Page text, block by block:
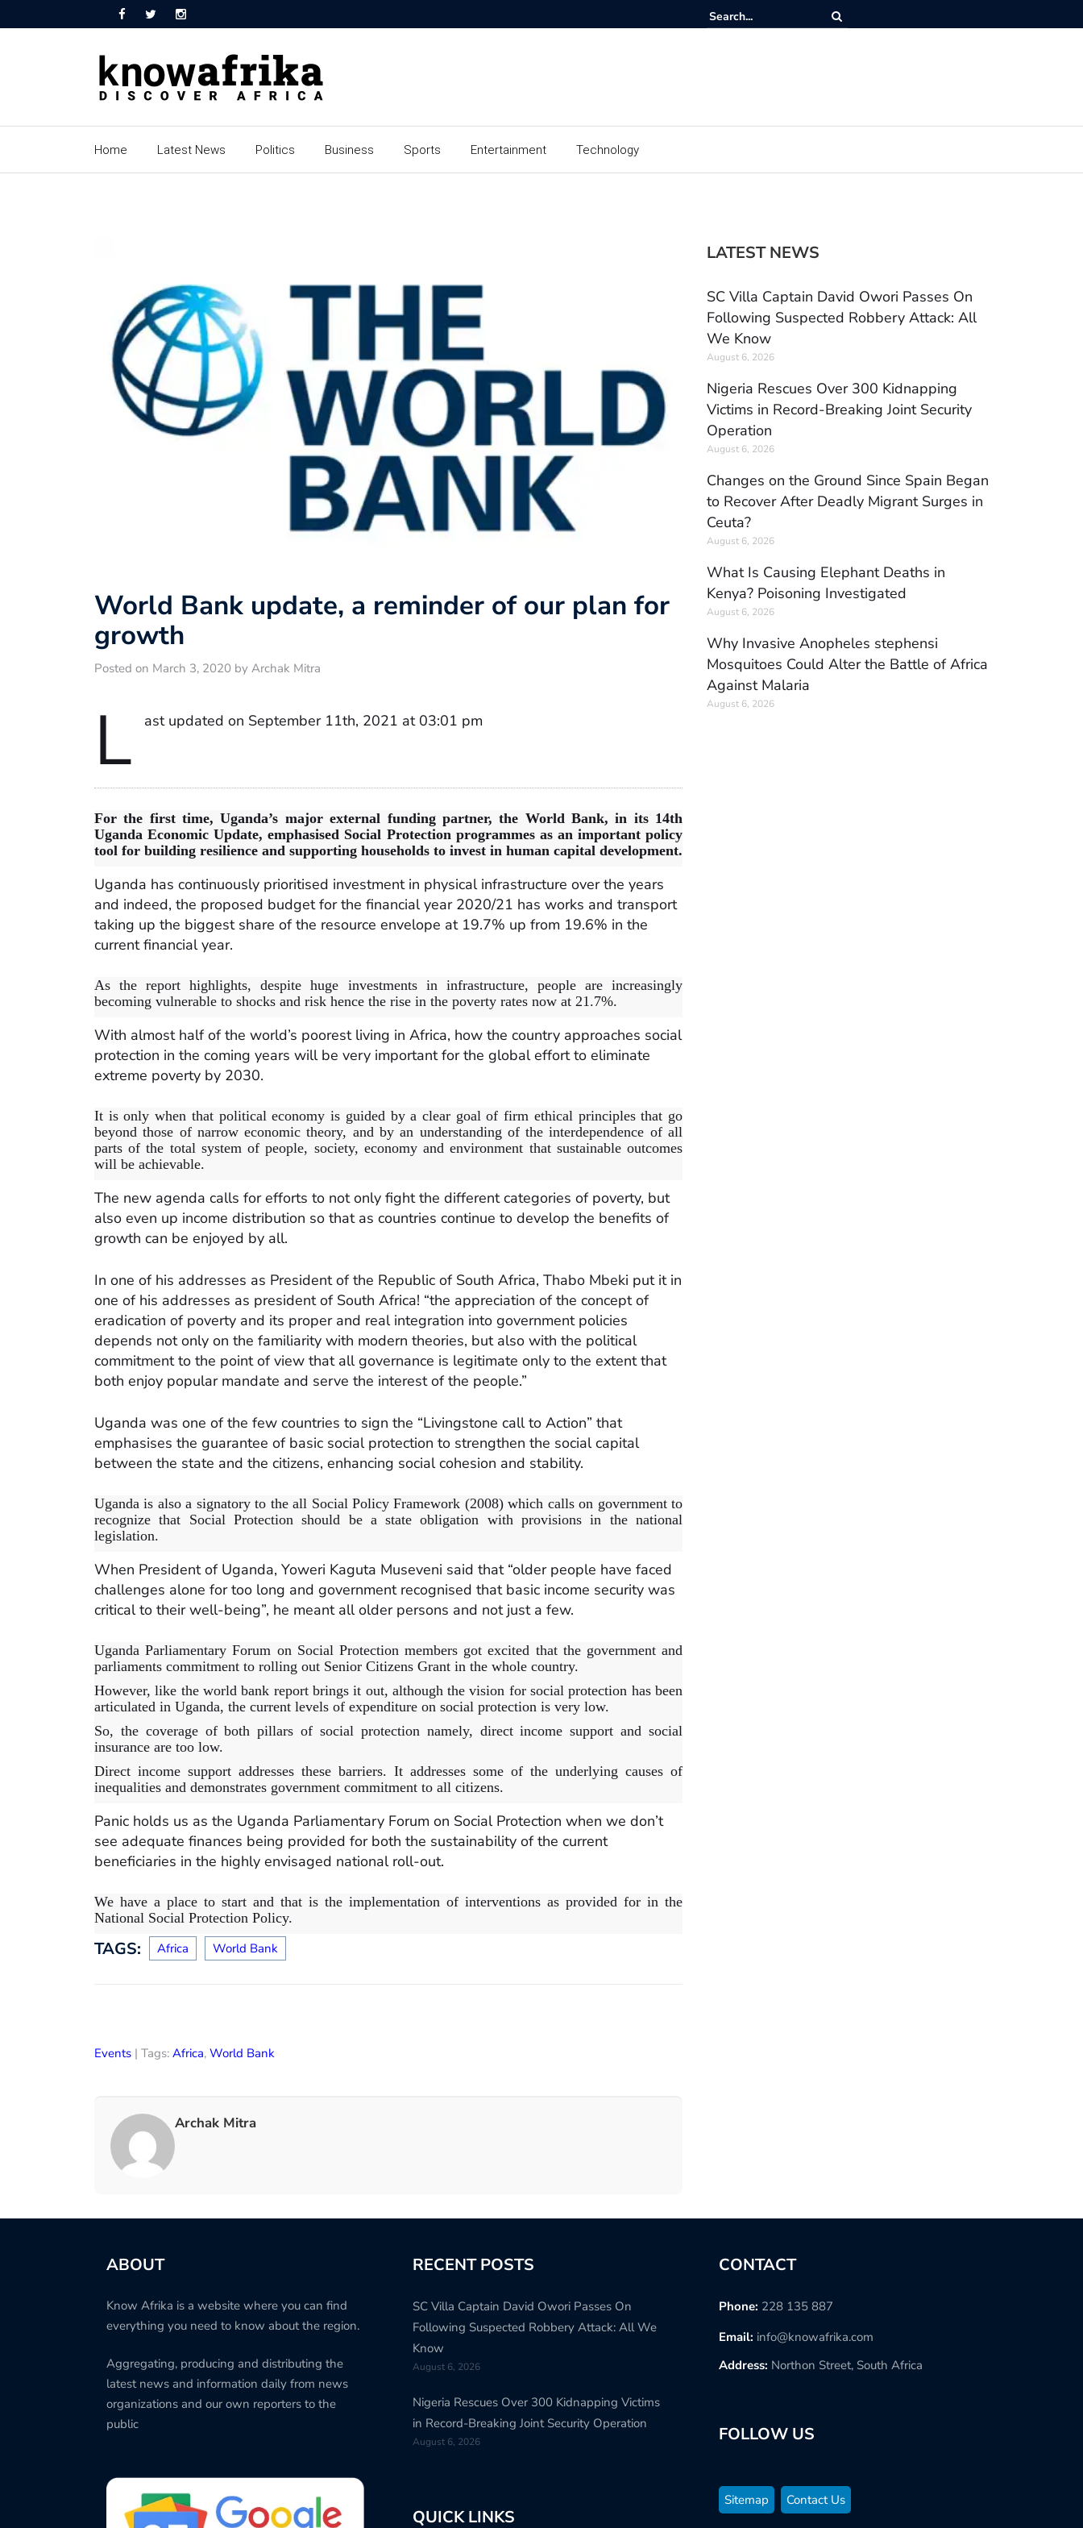
Home Latest News Politics Business Sports Entertainment Technology
World Bank update, a reminder of our plan for
growth
Posted on March 3, 2020 by Archak Mitra
L ast updated on September 11th, 2021 at 03:01 pm
For the first time, Uganda’s major external funding partner, the World Bank, in its 14th
Uganda Economic Update, emphasised Social Protection programmes as an important policy
tool for building resilience and supporting households to invest in human capital development.
Uganda has continuously prioritised investment in physical infrastructure over the years
and indeed, the proposed budget for the financial year 2020/21 has works and transport
taking up the biggest share of the resource envelope at 19.7% up from 19.6% in the
current financial year.
As the report highlights, despite huge investments in infrastructure, people are increasingly
becoming vulnerable to shocks and risk hence the rise in the poverty rates now at 21.7%.
With almost half of the world’s poorest living in Africa, how the country approaches social
protection in the coming years will be very important for the global effort to eliminate
extreme poverty by 2030.
It is only when that political economy is guided by a clear goal of firm ethical principles that go
beyond those of narrow economic theory, and by an understanding of the interdependence of all
parts of the total system of people, society, economy and environment that sustainable outcomes
will be achievable.
The new agenda calls for efforts to not only fight the different categories of poverty, but
also even up income distribution so that as countries continue to develop the benefits of
growth can be enjoyed by all.
In one of his addresses as President of the Republic of South Africa, Thabo Mbeki put it in
one of his addresses as president of South Africa! “the appreciation of the concept of
eradication of poverty and its proper and real integration into government policies
depends not only on the familiarity with modern theories, but also with the political
commitment to the point of view that all governance is legitimate only to the extent that
both enjoy popular mandate and serve the interest of the people.”
Uganda was one of the few countries to sign the “Livingstone call to Action” that
emphasises the guarantee of basic social protection to strengthen the social capital
between the state and the citizens, enhancing social cohesion and stability.
Uganda is also a signatory to the all Social Policy Framework (2008) which calls on government to
recognize that Social Protection should be a state obligation with provisions in the national
legislation.
When President of Uganda, Yoweri Kaguta Museveni said that “older people have faced
challenges alone for too long and government recognised that basic income security was
critical to their well-being”, he meant all older persons and not just a few.
Uganda Parliamentary Forum on Social Protection members got excited that the government and
parliaments commitment to rolling out Senior Citizens Grant in the whole country.
However, like the world bank report brings it out, although the vision for social protection has been
articulated in Uganda, the current levels of expenditure on social protection is very low.
So, the coverage of both pillars of social protection namely, direct income support and social
insurance are too low.
Direct income support addresses these barriers. It addresses some of the underlying causes of
inequalities and demonstrates government commitment to all citizens.
Panic holds us as the Uganda Parliamentary Forum on Social Protection when we don’t
see adequate finances being provided for both the sustainability of the current
beneficiaries in the highly envisaged national roll-out.
We have a place to start and that is the implementation of interventions as provided for in the
National Social Protection Policy.
TAGS: Africa World Bank
Events | Tags: Africa, World Bank
Archak Mitra
LATEST NEWS
SC Villa Captain David Owori Passes On
Following Suspected Robbery Attack: All
We Know
August 6, 2026
Nigeria Rescues Over 300 Kidnapping
Victims in Record-Breaking Joint Security
Operation
August 6, 2026
Changes on the Ground Since Spain Began
to Recover After Deadly Migrant Surges in
Ceuta?
August 6, 2026
What Is Causing Elephant Deaths in
Kenya? Poisoning Investigated
August 6, 2026
Why Invasive Anopheles stephensi
Mosquitoes Could Alter the Battle of Africa
Against Malaria
August 6, 2026
ABOUT
Know Afrika is a website where you can find
everything you need to know about the region.
Aggregating, producing and distributing the
latest news and information daily from news
organizations and our own reporters to the
public
RECENT POSTS
SC Villa Captain David Owori Passes On
Following Suspected Robbery Attack: All We
Know
August 6, 2026
Nigeria Rescues Over 300 Kidnapping Victims
in Record-Breaking Joint Security Operation
August 6, 2026
QUICK LINKS
CONTACT
Phone: 228 135 887
Email: info@knowafrika.com
Address: Northon Street, South Africa
FOLLOW US
Sitemap Contact Us